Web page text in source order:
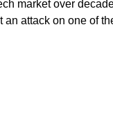
market over